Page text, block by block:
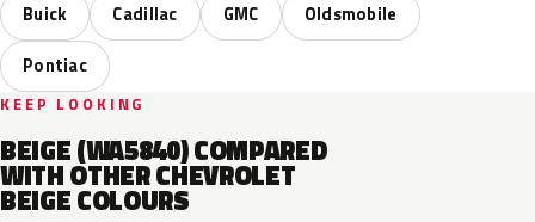
Buick Cadillac GMC
Oldsmobile
Pontiac
KEEP LOOKING
BEIGE (WA5840) COMPARED
WITH OTHER CHEVROLET
BEIGE COLOURS